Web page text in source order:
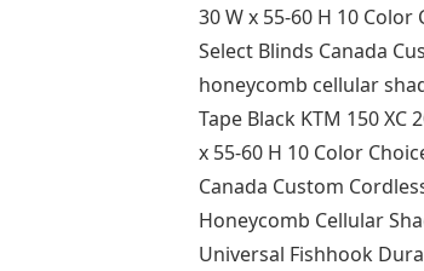
30 W x 55-60 H 10 Color
Select Blinds Canada
honeycomb cellular
Tape Black KTM 150
x 55-60 H 10 Color
Canada Custom
Honeycomb Cellular
Universal Fishhook